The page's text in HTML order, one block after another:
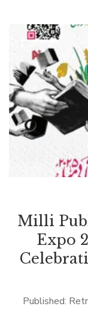
Milli
Expo
Published: